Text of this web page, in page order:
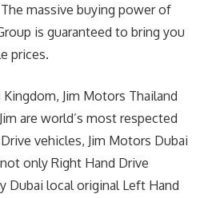
massive buying power of
is guaranteed to bring you
prices.
Jim Motors Thailand
are world’s most respected
vehicles, Jim Motors Dubai
only Right Hand Drive
Dubai local original Left Hand